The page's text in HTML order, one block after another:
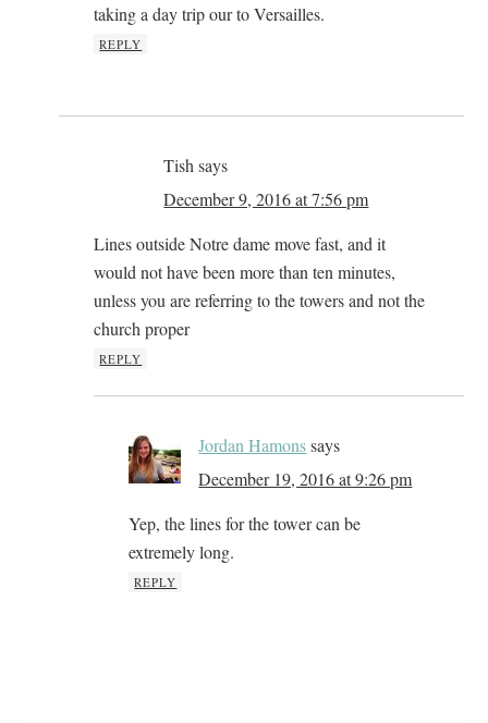
taking a day trip our to Versailles.
REPLY
Tish says
December 9, 2016 at 7:56 pm
Lines outside Notre dame move fast, and it
would not have been more than ten minutes,
unless you are referring to the towers and not the
church proper
REPLY
Jordan Hamons says
December 19, 2016 at 9:26 pm
Yep, the lines for the tower can be
extremely long.
REPLY